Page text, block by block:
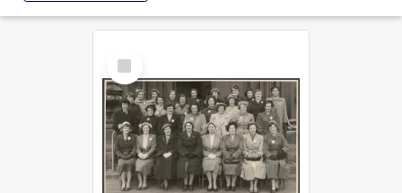
Select
Item